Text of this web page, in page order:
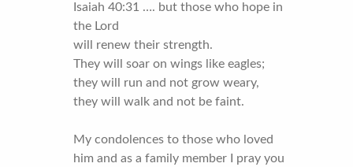
Isaiah 40:31 …. but those who hope in
the Lord
will renew their strength.
They will soar on wings like eagles;
they will run and not grow weary,
they will walk and not be faint.
My condolences to those who loved
him and as a family member I pray you